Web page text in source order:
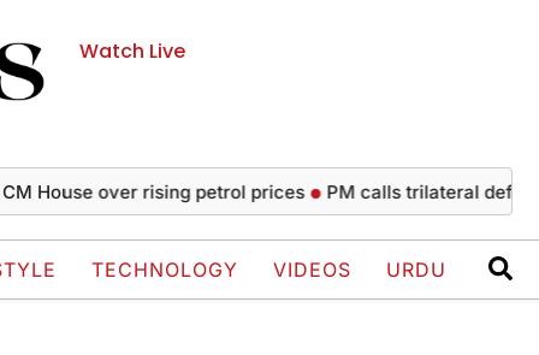
Watch Live
over rising petrol prices PM calls trilateral defence
TECHNOLOGY VIDEOS URDU